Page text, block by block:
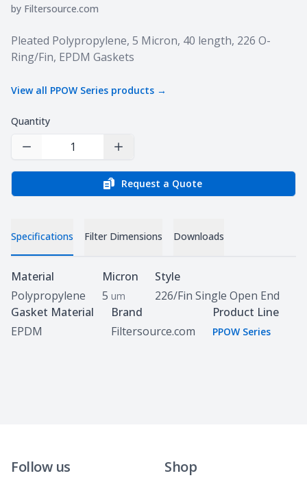
by Filtersource.com
Product information
Pleated Polypropylene, 5 Micron, 40 length, 226 O-
Ring/Fin, EPDM Gaskets
View all PPOW Series products →
Quantity
Decrease Quantity Increase Quantity
Request a Quote
Specifications Filter Dimensions Downloads
Specifications
Material
Polypropylene
Micron
5 um
Style
226/Fin Single Open End
Gasket Material
EPDM
Brand
Filtersource.com
Product Line
PPOW Series
Follow us Shop